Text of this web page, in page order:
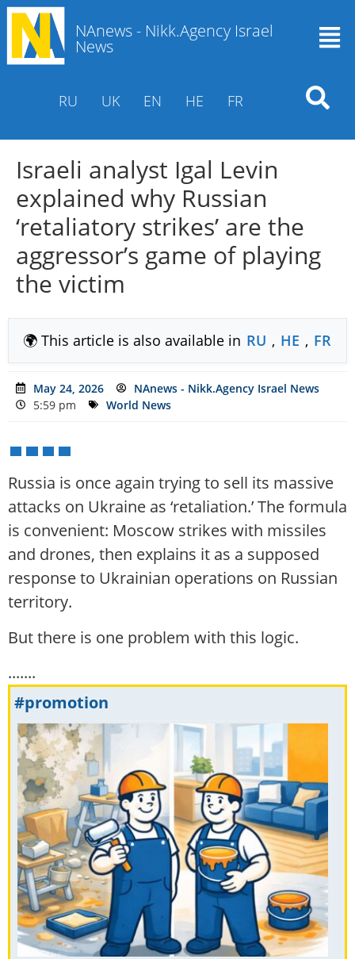
NAnews - Nikk.Agency Israel
News
RU UK EN HE FR
Israeli analyst Igal Levin
explained why Russian
‘retaliatory strikes’ are the
aggressor’s game of playing
the victim
🌍 This article is also available in RU , HE , FR
May 24, 2026
NAnews - Nikk.Agency Israel News
5:59 pm
World News
Russia is once again trying to sell its massive
attacks on Ukraine as ‘retaliation.’ The formula
is convenient: Moscow strikes with missiles
and drones, then explains it as a supposed
response to Ukrainian operations on Russian
territory.
But there is one problem with this logic.
.......
#promotion